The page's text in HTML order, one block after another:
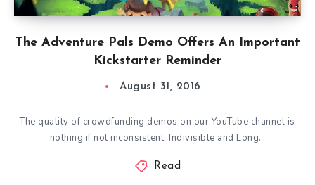
The Adventure Pals Demo Offers An Important
Kickstarter Reminder
August 31, 2016
The quality of crowdfunding demos on our YouTube channel is
nothing if not inconsistent. Indivisible and Long…
Read